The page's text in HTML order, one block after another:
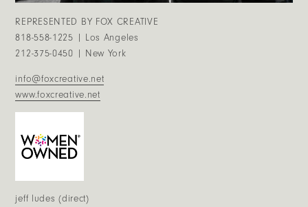
REPRESENTED BY FOX CREATIVE
818-558-1225 | Los Angeles
212-375-0450 | New York
info@foxcreative.net
www.foxcreative.net
jeff ludes (direct)